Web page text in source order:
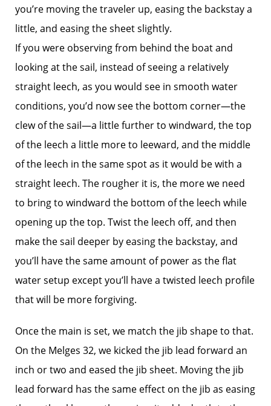
you’re moving the traveler up, easing the backstay a
little, and easing the sheet slightly.
If you were observing from behind the boat and
looking at the sail, instead of seeing a relatively
straight leech, as you would see in smooth water
conditions, you’d now see the bottom corner—the
clew of the sail—a little further to windward, the top
of the leech a little more to leeward, and the middle
of the leech in the same spot as it would be with a
straight leech. The rougher it is, the more we need
to bring to windward the bottom of the leech while
opening up the top. Twist the leech off, and then
make the sail deeper by easing the backstay, and
you’ll have the same amount of power as the flat
water setup except you’ll have a twisted leech profile
that will be more forgiving.
Once the main is set, we match the jib shape to that.
On the Melges 32, we kicked the jib lead forward an
inch or two and eased the jib sheet. Moving the jib
lead forward has the same effect on the jib as easing